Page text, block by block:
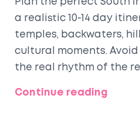
Plan the perfect South
a realistic 10-14 day
temples, backwaters,
cultural moments.
the real rhythm of the
Continue reading